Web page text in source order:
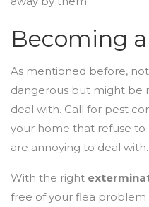
Becoming
As mentioned before,
dangerous but might be
deal with. Call for pest
your home that refuse
are annoying to deal with.
With the right
free of your flea problem